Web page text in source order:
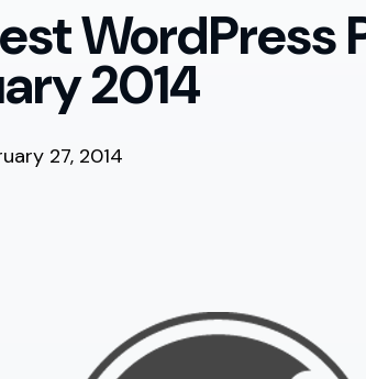
WordPress
2014
27, 2014